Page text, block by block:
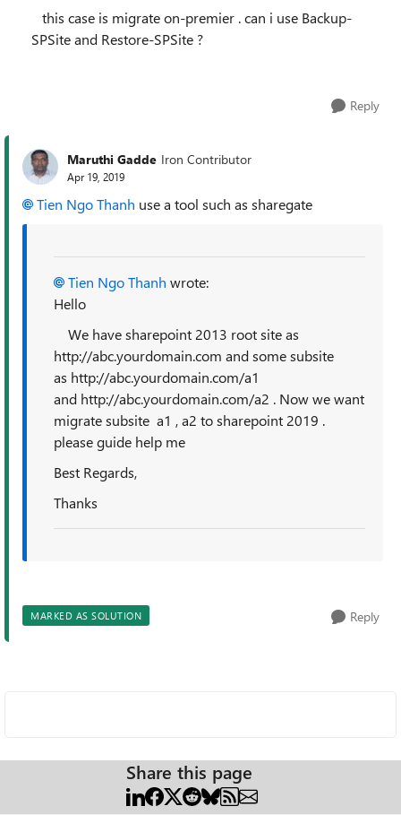
this case is migrate on-premier . can i use Backup-
SPSite and Restore-SPSite ?
Reply
Maruthi Gadde Iron Contributor
Apr 19, 2019
Tien Ngo Thanh use a tool such as sharegate
Tien Ngo Thanh wrote:
Hello
We have sharepoint 2013 root site as
http://abc.yourdomain.com and some subsite
as http://abc.yourdomain.com/a1
and http://abc.yourdomain.com/a2 . Now we want
migrate subsite a1 , a2 to sharepoint 2019 .
please guide help me
Best Regards,
Thanks
MARKED AS SOLUTION Reply
Share this page